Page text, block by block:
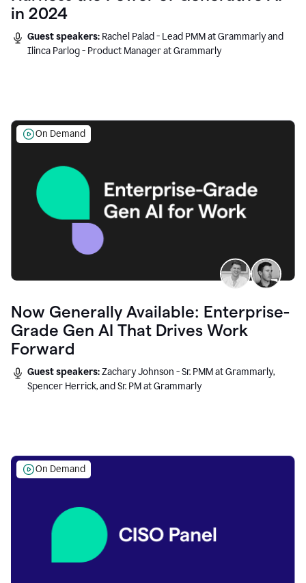
in 2024
Guest speakers: Rachel Palad - Lead PMM at Grammarly and
Ilinca Parlog - Product Manager at Grammarly
On Demand
Now Generally Available: Enterprise-
Grade Gen AI That Drives Work
Forward
Guest speakers:Zachary Johnson - Sr. PMM at Grammarly,
Spencer Herrick, and Sr. PM at Grammarly
On Demand